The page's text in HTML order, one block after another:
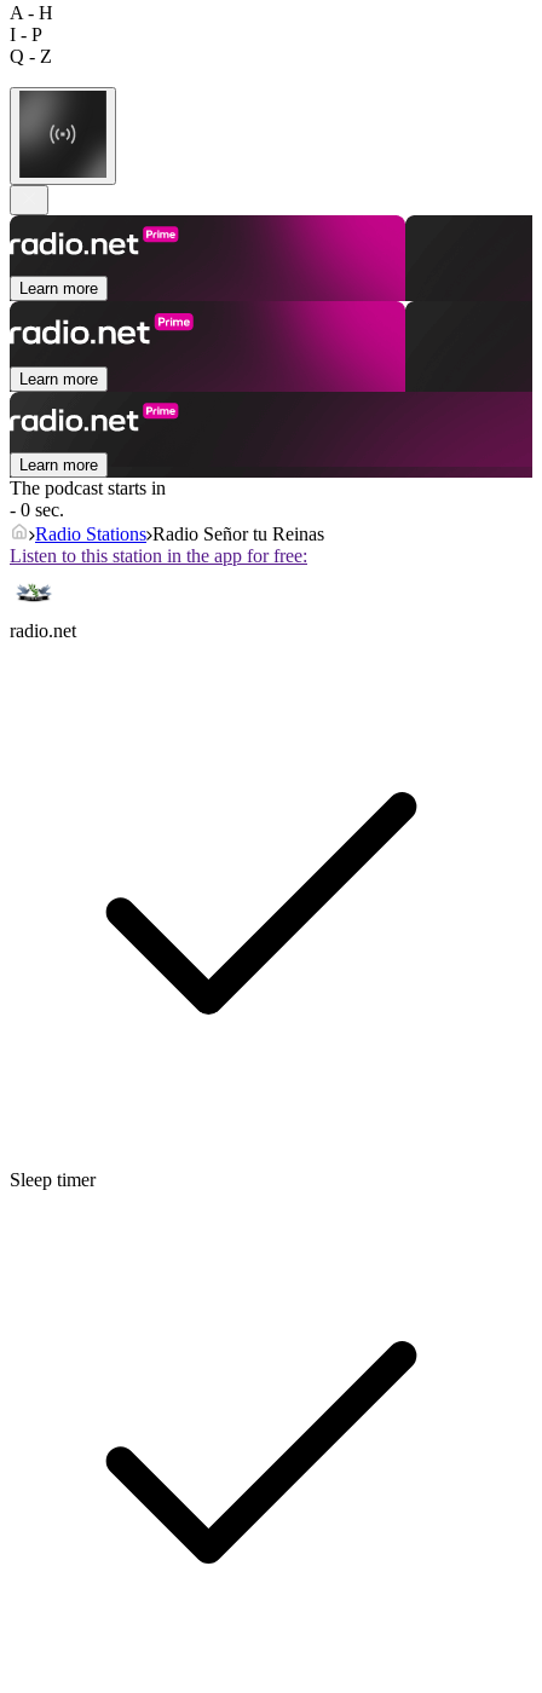
A - H
I - P
Q - Z
Learn more
Learn more
Learn more
The podcast starts in
- 0 sec.
Radio Stations Radio Señor tu Reinas
Listen to this station in the app for free:
radio.net
Sleep timer